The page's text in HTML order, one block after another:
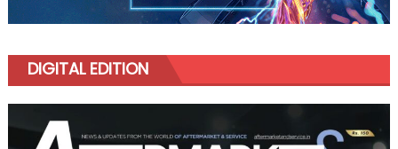
DIGITAL EDITION